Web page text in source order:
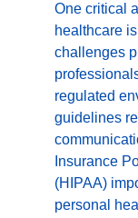
One critical
healthcare
challenges
regulated
guidelines
Insurance
(HIPAA)
personal